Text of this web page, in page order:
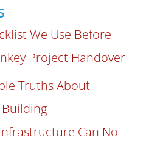
We Use Before
Project Handover
Truths About
Can No